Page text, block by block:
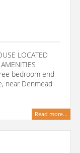
LOCATED
bedroom end
near Denmead
Read more...